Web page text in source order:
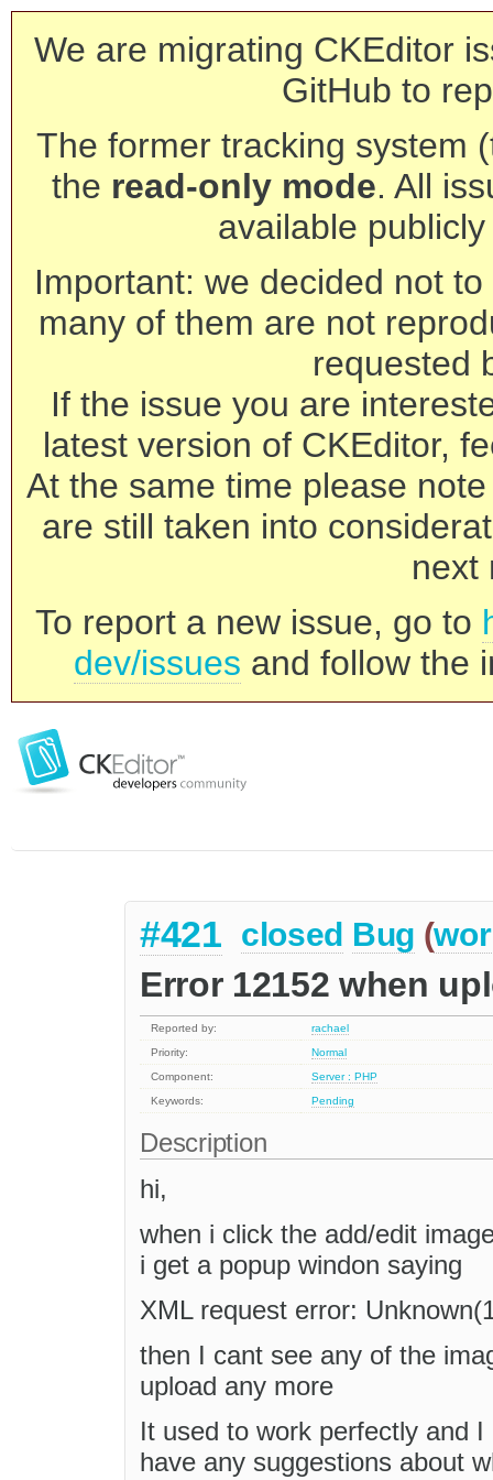
We are migrating CKEditor
GitHub to
The former tracking system
the read-only mode. All
available
Important: we decided not
many of them are not
requested
If the issue you are
latest version of CKEditor,
At the same time please
are still taken into
next
To report a new issue, go to
dev/issues and follow the
#421 closed Bug (
Error 12152 when
Reported by:
rachael
Priority:
Normal
Component:
Server : PHP
Keywords:
Pending
Description
hi,
when i click the add/edit
i get a popup windon saying
XML request error:
then I cant see any of the
upload any more
It used to work perfectly and
have any suggestions about